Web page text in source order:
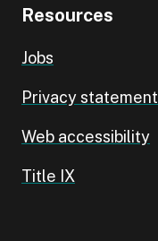
Resources
Jobs
Privacy statement
Web accessibility
Title IX